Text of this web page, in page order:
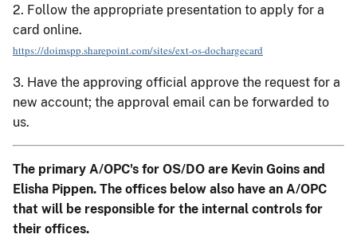
2. Follow the appropriate presentation to apply for a
card online.
https://doimspp.sharepoint.com/sites/ext-os-dochargecard
3. Have the approving official approve the request for a
new account; the approval email can be forwarded to
us.
The primary A/OPC's for OS/DO are Kevin Goins and
Elisha Pippen. The offices below also have an A/OPC
that will be responsible for the internal controls for
their offices.